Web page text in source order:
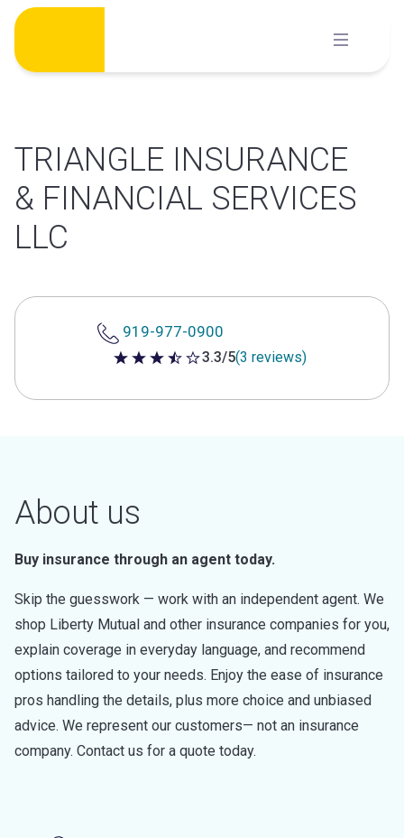
Skip
content
TRIANGLE INSURANCE
& FINANCIAL SERVICES
LLC
919-977-0900
3.3 out of 5 stars
3.3/5(3 reviews)
About us
Buy insurance through an agent today.
Skip the guesswork — work with an independent agent. We
shop Liberty Mutual and other insurance companies for you,
explain coverage in everyday language, and recommend
options tailored to your needs. Enjoy the ease of insurance
pros handling the details, plus more choice and unbiased
advice. We represent our customers— not an insurance
company. Contact us for a quote today.